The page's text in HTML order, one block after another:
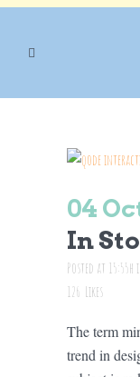
04
In
Posted at 15:55h
126 Likes
The term
trend in